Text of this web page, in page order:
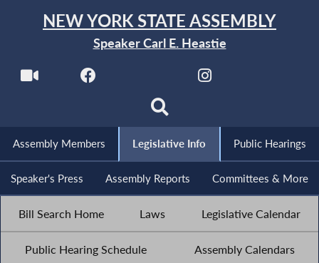
NEW YORK STATE ASSEMBLY
Speaker Carl E. Heastie
Assembly Members Legislative Info Public Hearings
Speaker's Press Assembly Reports Committees & More
Bill Search Home Laws Legislative Calendar
Public Hearing Schedule Assembly Calendars